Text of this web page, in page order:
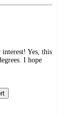
Yes, this
I hope